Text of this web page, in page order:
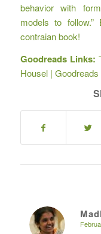
behavior with
models to
contraian book!
Goodreads Links:
Housel | Goodreads